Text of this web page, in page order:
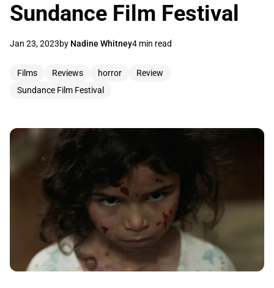
Sundance Film Festival
Jan 23, 2023by Nadine Whitney4 min read
Films Reviews horror
Review
Sundance Film Festival